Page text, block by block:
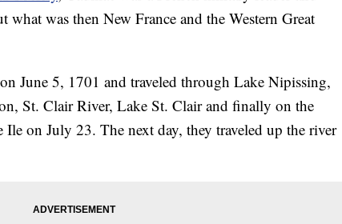
what was then New France and the Western Great
June 5, 1701 and traveled through Lake Nipissing,
St. Clair River, Lake St. Clair and finally on the
on July 23. The next day, they traveled up the river